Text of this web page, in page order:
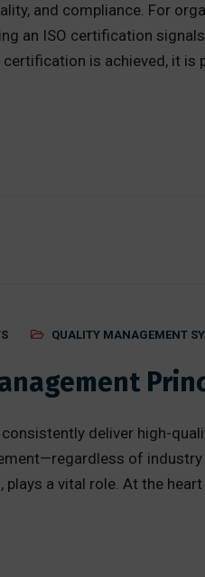
and compliance. For
an ISO certification
is achieved, it is
QUALITY MANAGEMENT
deliver high-
of
a vital role. At the heart